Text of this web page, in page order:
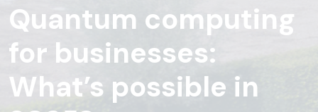
Quantum computing
for businesses:
What’s possible in